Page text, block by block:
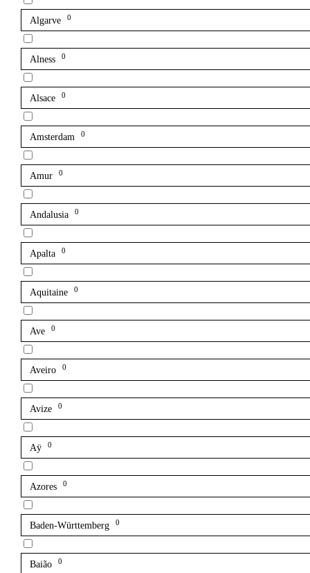
Algarve 0
Alness 0
Alsace 0
Amsterdam 0
Amur 0
Andalusia 0
Apalta 0
Aquitaine 0
Ave 0
Aveiro 0
Avize 0
Aÿ 0
Azores 0
Baden-Württemberg 0
Baião 0